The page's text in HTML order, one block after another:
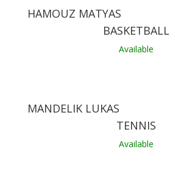
HAMOUZ MATYAS
BASKETBALL
Available
MANDELIK LUKAS
TENNIS
Available